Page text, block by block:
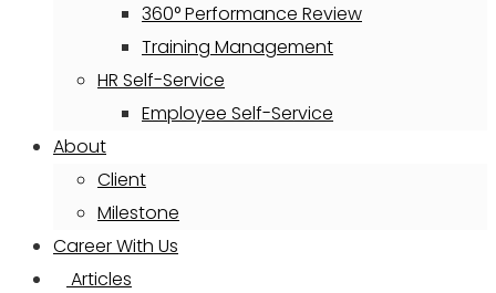
360° Performance Review
Training Management
HR Self-Service
Employee Self-Service
About
Client
Milestone
Career With Us
Articles